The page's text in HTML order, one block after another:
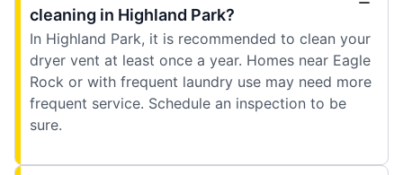
cleaning in Highland Park?
In Highland Park, it is recommended to clean your
dryer vent at least once a year. Homes near Eagle
Rock or with frequent laundry use may need more
frequent service. Schedule an inspection to be
sure.